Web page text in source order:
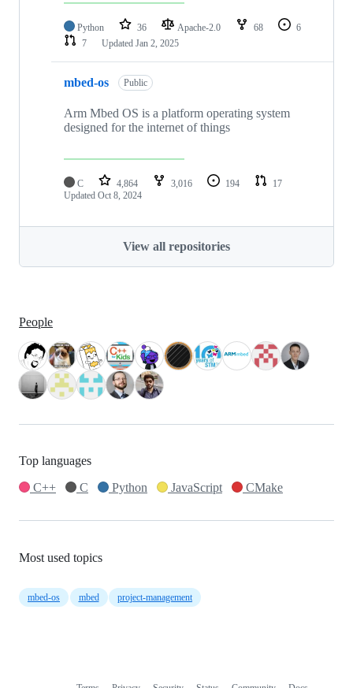
Python 36 Apache-2.0 68
6
7
Updated Jan 2, 2025
mbed-os Public
Arm Mbed OS is a platform operating system
designed for the internet of things
C 4,864 3,016 194
17
Updated Oct 8, 2024
View all repositories
People
Top languages
C++
C Python JavaScript CMake
Most used topics
mbed-os mbed project-management